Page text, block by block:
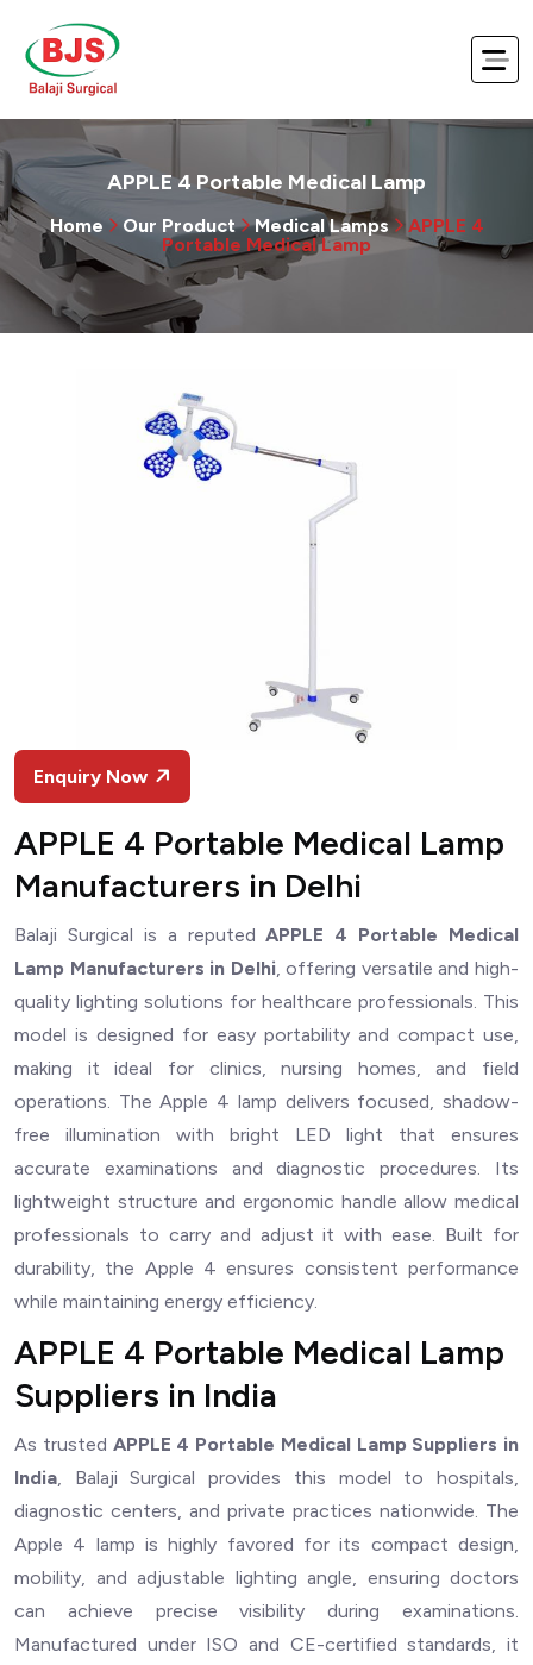
APPLE 4 Portable Medical Lamp
Home Our Product Medical Lamps
APPLE 4
Portable Medical Lamp
Enquiry Now
APPLE 4 Portable Medical Lamp
Manufacturers in Delhi
Balaji Surgical is a reputedAPPLE 4 Portable Medical
Lamp Manufacturers in Delhi, offering versatile and high-
quality lighting solutions for healthcare professionals. This
model is designed for easy portability and compact use,
making it ideal for clinics, nursing homes, and field
operations. The Apple 4 lamp delivers focused, shadow-
free illumination with bright LED light that ensures
accurate examinations and diagnostic procedures. Its
lightweight structure and ergonomic handle allow medical
professionals to carry and adjust it with ease. Built for
durability, the Apple 4 ensures consistent performance
while maintaining energy efficiency.
APPLE 4 Portable Medical Lamp
Suppliers in India
As trusted APPLE 4 Portable Medical Lamp Suppliers in
India, Balaji Surgical provides this model to hospitals,
diagnostic centers, and private practices nationwide. The
Apple 4 lamp is highly favored for its compact design,
mobility, and adjustable lighting angle, ensuring doctors
can achieve precise visibility during examinations.
Manufactured under ISO and CE-certified standards, it